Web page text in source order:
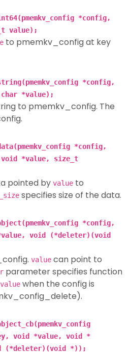
*config,
value);
to pmemkv_config at key
*config,
*value);
to pmemkv_config. The
*config,
*value, size_t
pointed by value to
specifies size of the data.
*config,
void (*deleter)(void
value can point to
parameter specifies function
value when the config is
void *value, void *
(*deleter)(void *));